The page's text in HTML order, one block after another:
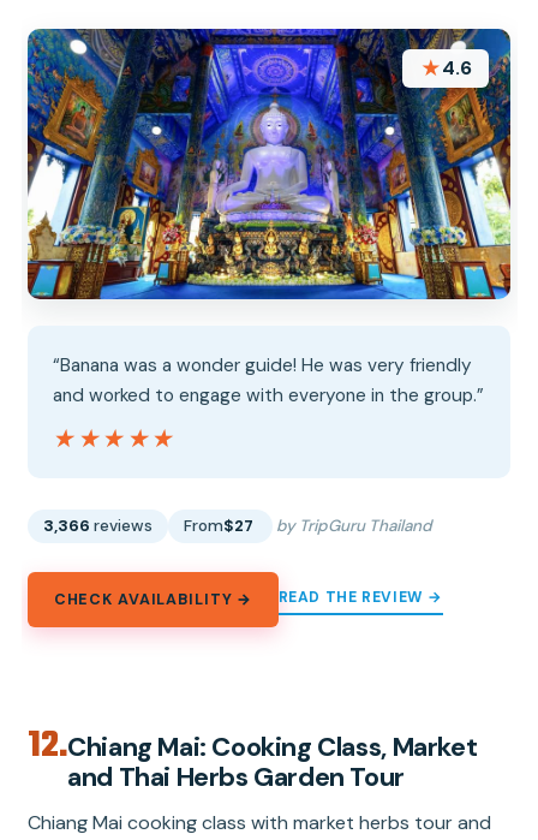
★4.6
“Banana was a wonder guide! He was very friendly
and worked to engage with everyone in the group.”
★★★★★
★★★★★
3,366 reviews From$27 by TripGuru Thailand
CHECK AVAILABILITY → READ THE REVIEW →
12.Chiang Mai: Cooking Class, Market
and Thai Herbs Garden Tour
Chiang Mai cooking class with market herbs tour and